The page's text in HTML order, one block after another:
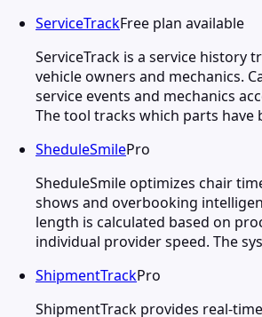
ServiceTrackFree plan available
ServiceTrack is a service history
vehicle owners and mechanics.
service events and mechanics
The tool tracks which parts have
SheduleSmilePro
SheduleSmile optimizes chair
shows and overbooking
length is calculated based on
individual provider speed. The
ShipmentTrackPro
ShipmentTrack provides real-